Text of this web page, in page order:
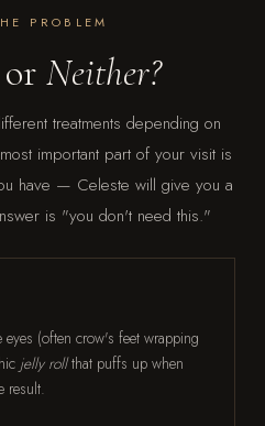
PROBLEM
Neither?
treatments depending on
important part of your visit is
have — Celeste will give you a
is "you don't need this."
(often crow's feet wrapping
jelly rollthat puffs up when
result.